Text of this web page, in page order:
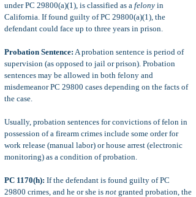
under PC 29800(a)(1), is classified as a felony in
California. If found guilty of PC 29800(a)(1), the
defendant could face up to three years in prison.
Probation Sentence: A probation sentence is period of
supervision (as opposed to jail or prison). Probation
sentences may be allowed in both felony and
misdemeanor PC 29800 cases depending on the facts of
the case.
Usually, probation sentences for convictions of felon in
possession of a firearm crimes include some order for
work release (manual labor) or house arrest (electronic
monitoring) as a condition of probation.
PC 1170(h): If the defendant is found guilty of PC
29800 crimes, and he or she is not granted probation, the